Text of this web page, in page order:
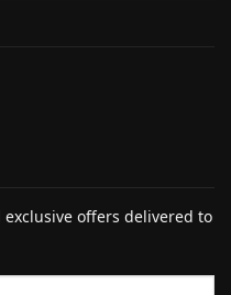
offers delivered to